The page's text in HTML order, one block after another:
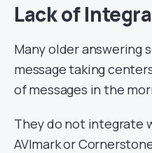
Lack of
Many older answering
message taking
of messages in the
They do not integrate
AVImark or